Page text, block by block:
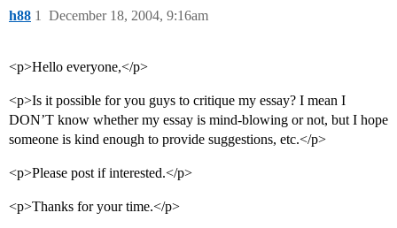
h88 December 18, 2004, 9:16am
1
<p>Hello everyone,</p>
<p>Is it possible for you guys to critique my essay? I mean I
DON’T know whether my essay is mind-blowing or not, but I hope
someone is kind enough to provide suggestions, etc.</p>
<p>Please post if interested.</p>
<p>Thanks for your time.</p>